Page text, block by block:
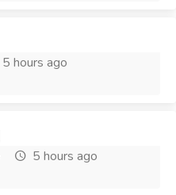
5 hours ago
5 hours ago